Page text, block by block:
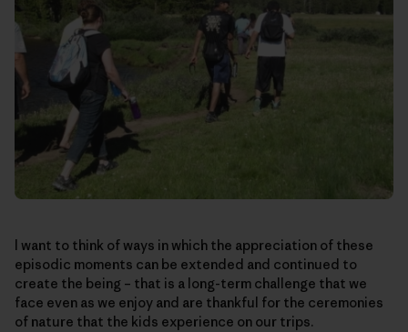
I want to think of ways in which the appreciation of these
episodic moments can be extended and continued to
create the being – that is a long-term challenge that we
face even as we enjoy and are thankful for the ceremonies
of nature that the kids experience on our trips.